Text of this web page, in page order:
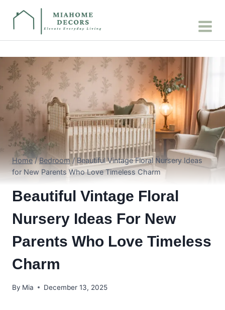
Home / Bedroom / Beautiful Vintage Floral Nursery Ideas
for New Parents Who Love Timeless Charm
Beautiful Vintage Floral
Nursery Ideas For New
Parents Who Love Timeless
Charm
By Mia December 13, 2025